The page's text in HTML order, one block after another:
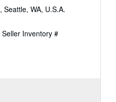
, Seattle, WA, U.S.A.
Seller Inventory #